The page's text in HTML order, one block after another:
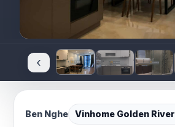
‹
Ben Nghe Vinhome Golden River